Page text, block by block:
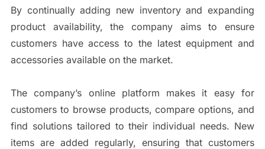
By continually adding new inventory and expanding
product availability, the company aims to ensure
customers have access to the latest equipment and
accessories available on the market.
The company’s online platform makes it easy for
customers to browse products, compare options, and
find solutions tailored to their individual needs. New
items are added regularly, ensuring that customers